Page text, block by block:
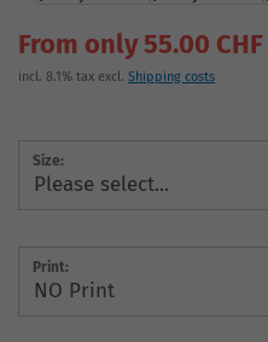
From only 55.00 CHF
incl. 8.1% tax excl. Shipping costs
Size:
Print: